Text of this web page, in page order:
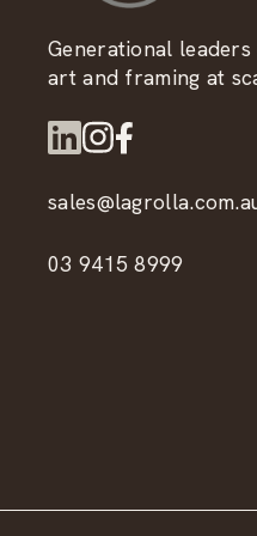
Generational
art and framing at
03 9415 8999